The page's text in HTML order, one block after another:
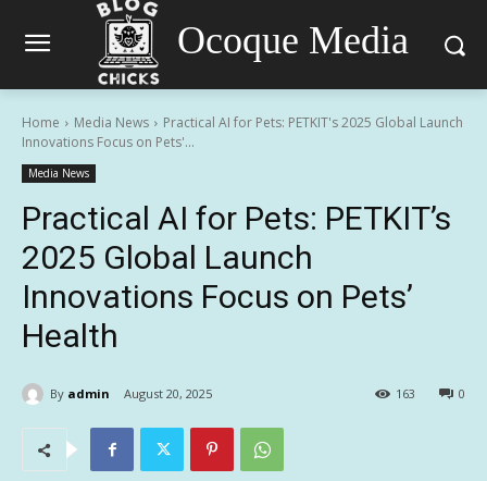
Ocoque Media
Home Media News
Practical AI for Pets: PETKIT's 2025 Global Launch
Innovations Focus on Pets'...
Media News
Practical AI for Pets: PETKIT’s
2025 Global Launch
Innovations Focus on Pets’
Health
By admin August 20, 2025 0
163